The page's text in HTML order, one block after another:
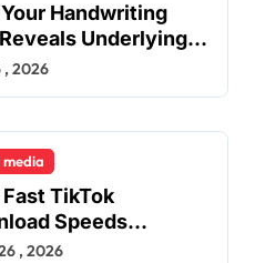
Handwriting
Underlying
and Practical
, 2026
media
TikTok
Speeds
User Content
, 2026